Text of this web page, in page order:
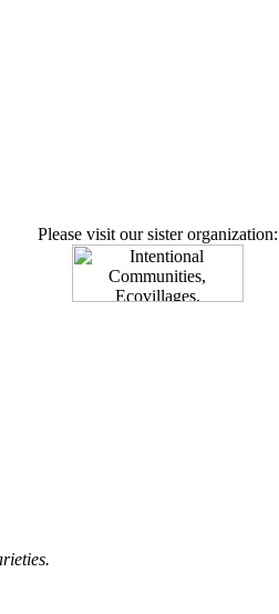
Please visit our sister organization: